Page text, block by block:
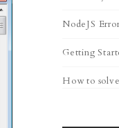
NodeJS
Getting
How to